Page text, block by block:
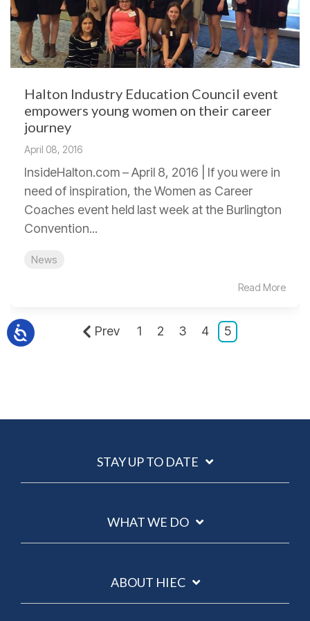
Halton Industry Education Council event
empowers young women on their career
journey
April 08, 2016
InsideHalton.com – April 8, 2016 | If you were in
need of inspiration, the Women as Career
Coaches event held last week at the Burlington
Convention...
News
Read More
Prev 1 2 3 4 5
STAY UP TO DATE
WHAT WE DO
ABOUT HIEC